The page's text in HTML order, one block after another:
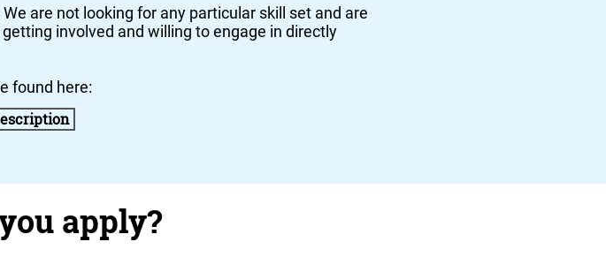
are not looking for any particular skill set and are
involved and willing to engage in directly
found here:
apply?